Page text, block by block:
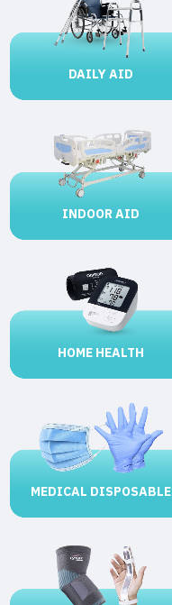
DAILY AID
INDOOR AID
HOME HEALTH
MEDICAL DISPOSABLE